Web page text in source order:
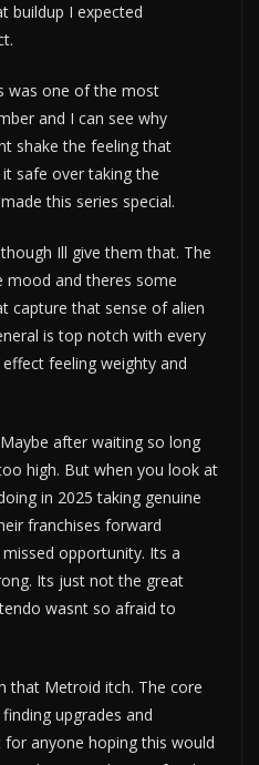
buildup I expected
was one of the most
and I can see why
shake the feeling that
safe over taking the
this series special.
Ill give them that. The
mood and theres some
capture that sense of alien
is top notch with every
feeling weighty and
after waiting so long
high. But when you look at
in 2025 taking genuine
franchises forward
opportunity. Its a
Its just not the great
wasnt so afraid to
that Metroid itch. The core
upgrades and
anyone hoping this would